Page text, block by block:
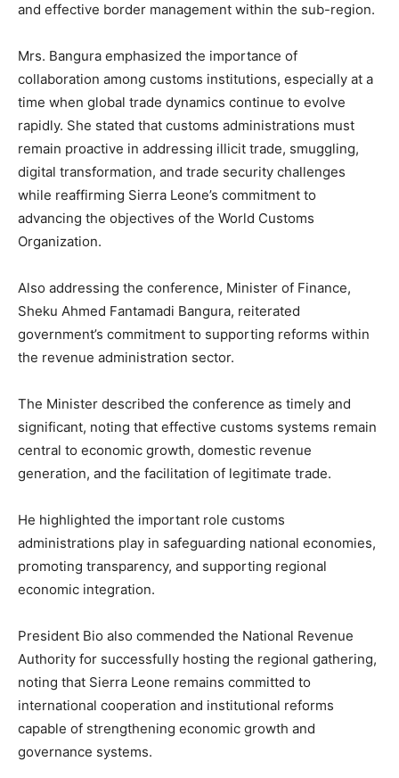
and effective border management within the sub-region.
Mrs. Bangura emphasized the importance of
collaboration among customs institutions, especially at a
time when global trade dynamics continue to evolve
rapidly. She stated that customs administrations must
remain proactive in addressing illicit trade, smuggling,
digital transformation, and trade security challenges
while reaffirming Sierra Leone’s commitment to
advancing the objectives of the World Customs
Organization.
Also addressing the conference, Minister of Finance,
Sheku Ahmed Fantamadi Bangura, reiterated
government’s commitment to supporting reforms within
the revenue administration sector.
The Minister described the conference as timely and
significant, noting that effective customs systems remain
central to economic growth, domestic revenue
generation, and the facilitation of legitimate trade.
He highlighted the important role customs
administrations play in safeguarding national economies,
promoting transparency, and supporting regional
economic integration.
President Bio also commended the National Revenue
Authority for successfully hosting the regional gathering,
noting that Sierra Leone remains committed to
international cooperation and institutional reforms
capable of strengthening economic growth and
governance systems.